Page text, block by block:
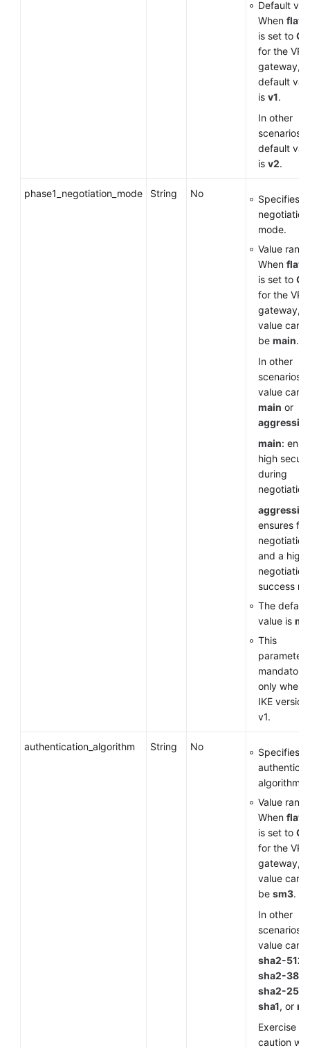
Default
When
is set to
for the VPN
gateway,
default
is v1.
In other
scenarios,
default
is v2.
phase1_negotiation_mode String No
Specifies
negotiation
mode.
Value
When
is set to
for the VPN
gateway,
value can
be main.
In other
scenarios,
value can
main or
aggressive
main:
high
during
aggressive
ensures
negotiation
and a high
negotiation
success
The default
value is
This
parameter
mandatory
only when
IKE version
v1.
authentication_algorithm String No
Specifies
algorithm.
Value
When
is set to
for the VPN
gateway,
value can
be sm3.
In other
scenarios,
value can
sha2-512
sha2-384
sha2-256
sha1, or
Exercise
caution